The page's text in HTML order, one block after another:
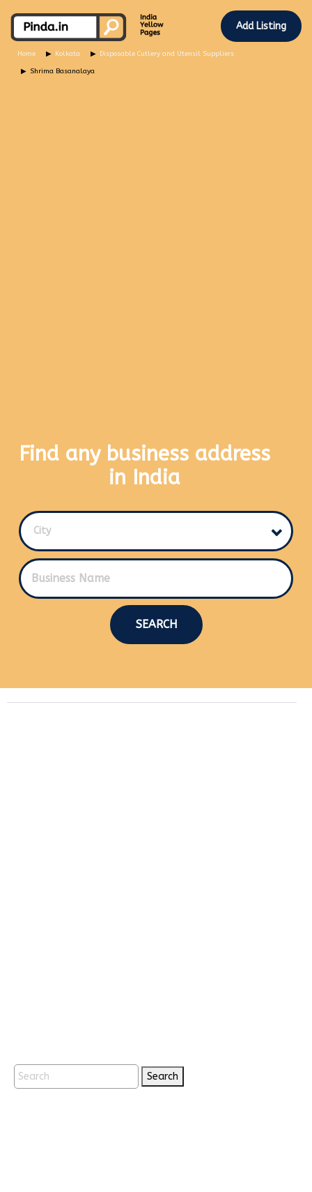
Add Listing
Home Kolkata Disposable Cutlery and Utensil Suppliers
Shrima Basanalaya
Find any business address
in India
City
SEARCH
Search